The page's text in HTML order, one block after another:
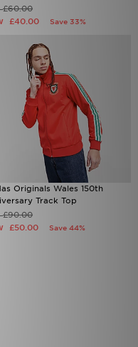
£60.00
£40.00 Save 33%
Originals Wales 150th
Track Top
£90.00
£50.00 Save 44%